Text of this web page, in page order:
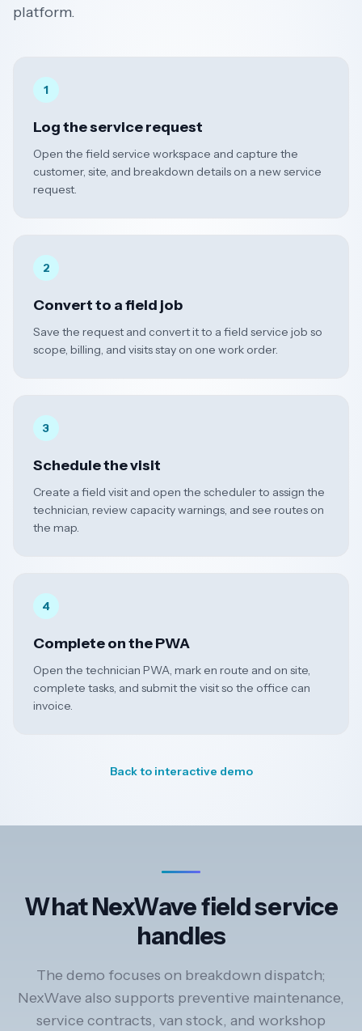
platform.
1
Log the service request
Open the field service workspace and capture the
customer, site, and breakdown details on a new service
request.
2
Convert to a field job
Save the request and convert it to a field service job so
scope, billing, and visits stay on one work order.
3
Schedule the visit
Create a field visit and open the scheduler to assign the
technician, review capacity warnings, and see routes on
the map.
4
Complete on the PWA
Open the technician PWA, mark en route and on site,
complete tasks, and submit the visit so the office can
invoice.
Back to interactive demo
What NexWave field service
handles
The demo focuses on breakdown dispatch;
NexWave also supports preventive maintenance,
service contracts, van stock, and workshop